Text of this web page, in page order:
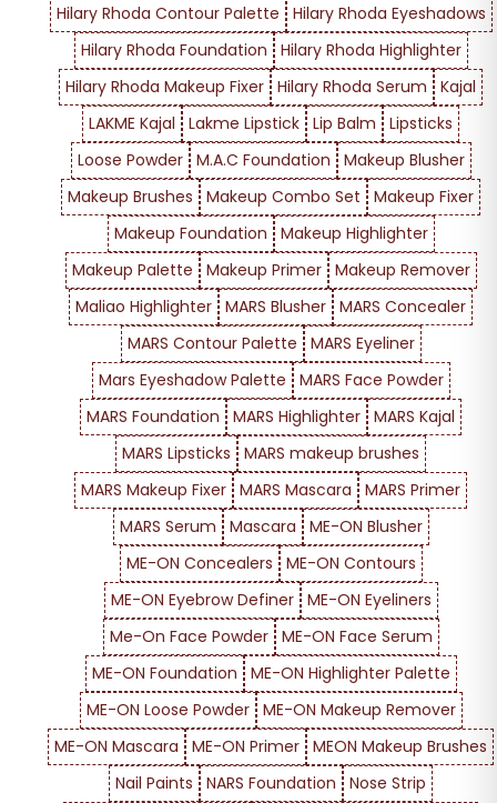
Hilary Rhoda Contour Palette
Hilary Rhoda Eyeshadows
Hilary Rhoda Foundation
Hilary Rhoda Highlighter
Hilary Rhoda Makeup Fixer Hilary Rhoda Serum
Kajal
LAKME Kajal
Lakme Lipstick Lip Balm
Lipsticks
Loose Powder
M.A.C Foundation
Makeup Blusher
Makeup Brushes
Makeup Combo Set
Makeup Fixer
Makeup Foundation
Makeup Highlighter
Makeup Palette
Makeup Primer
Makeup Remover
Maliao Highlighter MARS Blusher MARS Concealer
MARS Contour Palette
MARS Eyeliner
Mars Eyeshadow Palette
MARS Face Powder
MARS Foundation
MARS Highlighter MARS Kajal
MARS Lipsticks
MARS makeup brushes
MARS Makeup Fixer MARS Mascara
MARS Primer
MARS Serum
Mascara
ME-ON Blusher
ME-ON Concealers
ME-ON Contours
ME-ON Eyebrow Definer
ME-ON Eyeliners
Me-On Face Powder
ME-ON Face Serum
ME-ON Foundation
ME-ON Highlighter Palette
ME-ON Loose Powder
ME-ON Makeup Remover
ME-ON Mascara
ME-ON Primer MEON Makeup Brushes
Nail Paints
NARS Foundation Nose Strip